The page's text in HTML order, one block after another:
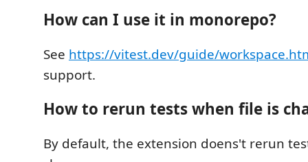
How can I use it in monorepo?
See https://vitest.dev/guide/
support.
How to rerun tests when file is
By default, the extension doens't rerun